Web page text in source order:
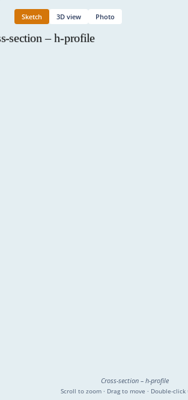
Sketch 3D view Photo
Cross-section – h-profile
Scroll to zoom · Drag to move · Double-click